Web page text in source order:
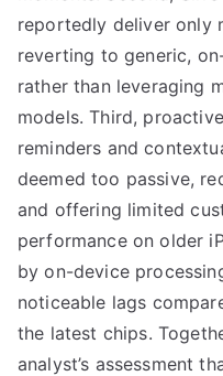
reportedly deliver only
reverting to generic,
rather than leveraging
models. Third,
reminders and
deemed too passive,
and offering limited
performance on older
by on-device
noticeable lags
the latest chips.
analyst’s assessment